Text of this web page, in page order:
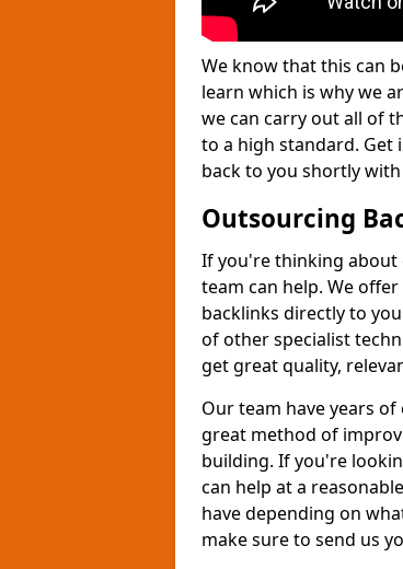
We know that this can
learn which is why we
we can carry out all of
to a high standard. Get
back to you shortly
Outsourcing
If you're thinking about
team can help. We
backlinks directly to
of other specialist
get great quality,
Our team have years
great method of
building. If you're
can help at a
have depending on
make sure to send us